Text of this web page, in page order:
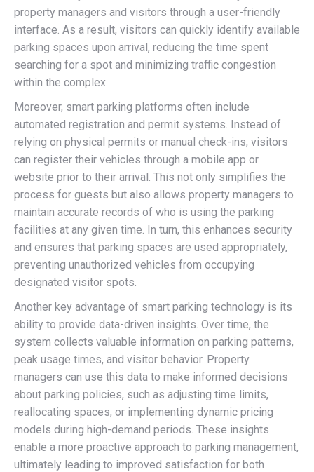
property managers and visitors through a user-friendly
interface. As a result, visitors can quickly identify available
parking spaces upon arrival, reducing the time spent
searching for a spot and minimizing traffic congestion
within the complex.
Moreover, smart parking platforms often include
automated registration and permit systems. Instead of
relying on physical permits or manual check-ins, visitors
can register their vehicles through a mobile app or
website prior to their arrival. This not only simplifies the
process for guests but also allows property managers to
maintain accurate records of who is using the parking
facilities at any given time. In turn, this enhances security
and ensures that parking spaces are used appropriately,
preventing unauthorized vehicles from occupying
designated visitor spots.
Another key advantage of smart parking technology is its
ability to provide data-driven insights. Over time, the
system collects valuable information on parking patterns,
peak usage times, and visitor behavior. Property
managers can use this data to make informed decisions
about parking policies, such as adjusting time limits,
reallocating spaces, or implementing dynamic pricing
models during high-demand periods. These insights
enable a more proactive approach to parking management,
ultimately leading to improved satisfaction for both